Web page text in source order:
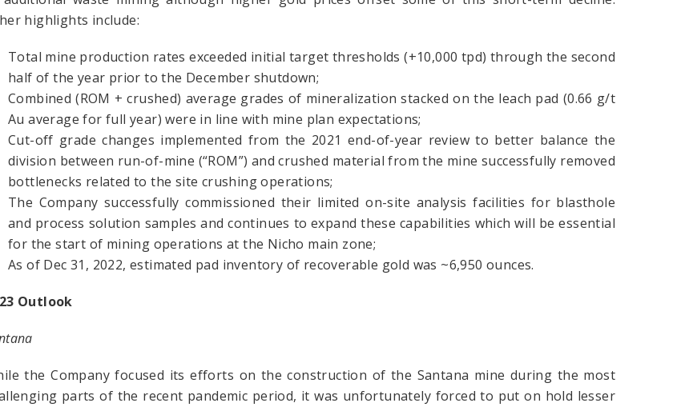
highlights include:
Total mine production rates exceeded initial target thresholds (+10,000 tpd) through the second
half of the year prior to the December shutdown;
Combined (ROM + crushed) average grades of mineralization stacked on the leach pad (0.66 g/t
Au average for full year) were in line with mine plan expectations;
Cut-off grade changes implemented from the 2021 end-of-year review to better balance the
division between run-of-mine (“ROM”) and crushed material from the mine successfully removed
bottlenecks related to the site crushing operations;
The Company successfully commissioned their limited on-site analysis facilities for blasthole
and process solution samples and continues to expand these capabilities which will be essential
for the start of mining operations at the Nicho main zone;
As of Dec 31, 2022, estimated pad inventory of recoverable gold was ~6,950 ounces.
Outlook
the Company focused its efforts on the construction of the Santana mine during the most
parts of the recent pandemic period, it was unfortunately forced to put on hold lesser